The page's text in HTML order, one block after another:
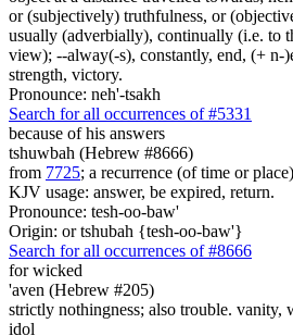
or (subjectively) truthfulness, or
usually (adverbially), continually (i.e. to
view); --alway(-s), constantly, end, (+ n-
strength, victory.
Pronounce: neh'-tsakh
Search for all occurrences of #5331
because of his answers
tshuwbah (Hebrew #8666)
from 7725; a recurrence (of time or
KJV usage: answer, be expired, return.
Pronounce: tesh-oo-baw'
Origin: or tshubah {tesh-oo-baw'}
Search for all occurrences of #8666
for wicked
'aven (Hebrew #205)
strictly nothingness; also trouble. vanity,
idol